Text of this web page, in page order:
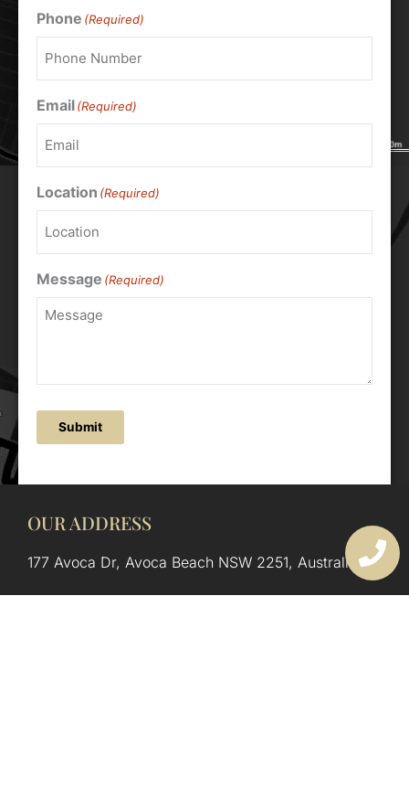
Phone (Required)
Email(Required)
Location (Required)
Message (Required)
Submit
OUR ADDRESS
177 Avoca Dr, Avoca Beach NSW 2251, Australia